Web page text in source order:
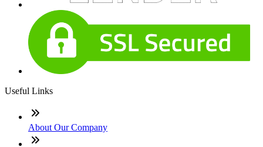
Useful Links
About Our Company